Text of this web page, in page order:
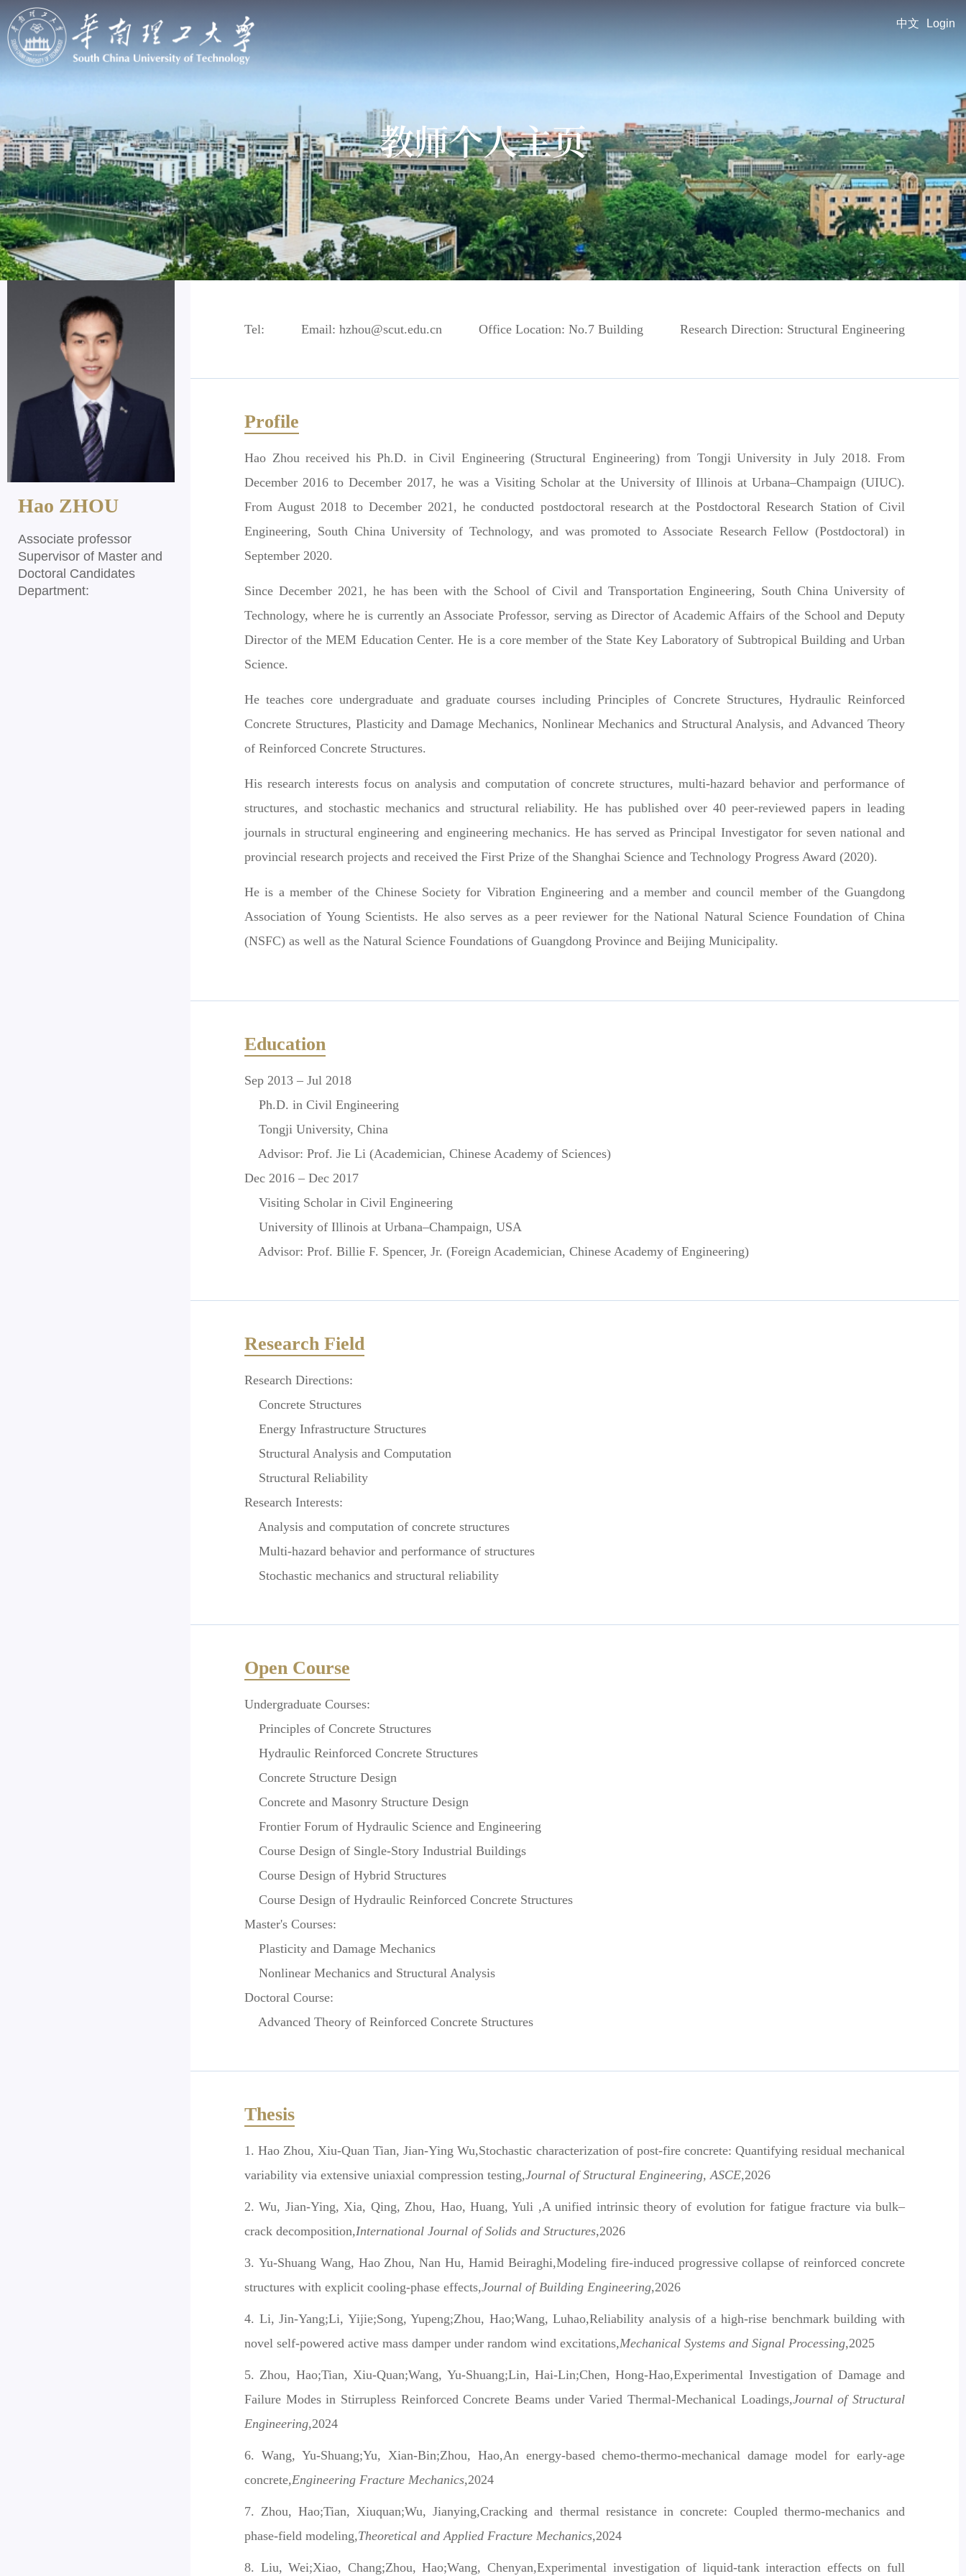
中文 Login
教师个人主页
Hao ZHOU
Associate professor
Supervisor of Master and
Doctoral Candidates
Department:
Tel: Email: hzhou@scut.edu.cn Office Location: No.7 Building Research Direction: Structural Engineering
Profile
Hao Zhou received his Ph.D. in Civil Engineering (Structural Engineering) from Tongji University in July 2018. From
December 2016 to December 2017, he was a Visiting Scholar at the University of Illinois at Urbana–Champaign (UIUC).
From August 2018 to December 2021, he conducted postdoctoral research at thePostdoctoral Research Station of Civil
Engineering, South China University of Technology, and was promoted to Associate Research Fellow (Postdoctoral) in
September 2020.
Since December 2021, he has been with the School of Civil and Transportation Engineering, South China University of
Technology, where he is currently an Associate Professor, serving as Director of Academic Affairs of the School and Deputy
Director of the MEM Education Center. He is a core member of the State Key Laboratory of Subtropical Building and Urban
Science.
He teaches core undergraduate and graduate courses including Principles of Concrete Structures, Hydraulic Reinforced
Concrete Structures, Plasticity and Damage Mechanics, Nonlinear Mechanics and Structural Analysis, and Advanced Theory
of Reinforced Concrete Structures.
His research interests focus on analysis and computation of concrete structures, multi-hazard behavior and performance of
structures, and stochastic mechanics and structural reliability. He has published over 40 peer-reviewed papers in leading
journals in structural engineering and engineering mechanics. He has served as Principal Investigator for seven national and
provincial research projects and received the First Prize of the Shanghai Science and Technology Progress Award (2020).
He is a member of the Chinese Society for Vibration Engineering and a member and council member of the Guangdong
Association of Young Scientists. He also serves as a peer reviewer for the National Natural Science Foundation of China
(NSFC) as well as the Natural Science Foundations of Guangdong Province and Beijing Municipality.
Education
Sep 2013 – Jul 2018
Ph.D. in Civil Engineering
Tongji University, China
Advisor: Prof. Jie Li (Academician, Chinese Academy of Sciences)
Dec 2016 – Dec 2017
Visiting Scholar in Civil Engineering
University of Illinois at Urbana–Champaign, USA
Advisor: Prof. Billie F. Spencer, Jr. (Foreign Academician, Chinese Academy of Engineering)
Research Field
Research Directions:
Concrete Structures
Energy Infrastructure Structures
Structural Analysis and Computation
Structural Reliability
Research Interests:
Analysis and computation of concrete structures
Multi-hazard behavior and performance of structures
Stochastic mechanics and structural reliability
Open Course
Undergraduate Courses:
Principles of Concrete Structures
Hydraulic Reinforced Concrete Structures
Concrete Structure Design
Concrete and Masonry Structure Design
Frontier Forum of Hydraulic Science and Engineering
Course Design of Single-Story Industrial Buildings
Course Design of Hybrid Structures
Course Design of Hydraulic Reinforced Concrete Structures
Master's Courses:
Plasticity and Damage Mechanics
Nonlinear Mechanics and Structural Analysis
Doctoral Course:
Advanced Theory of Reinforced Concrete Structures
Thesis
Hao Zhou, Xiu-Quan Tian, Jian-Ying Wu,Stochastic characterization of post-fire concrete: Quantifying residual mechanical
variability via extensive uniaxial compression testing,Journal of Structural Engineering, ASCE,2026
Wu, Jian-Ying, Xia, Qing, Zhou, Hao, Huang, Yuli ,A unified intrinsic theory of evolution for fatigue fracture via bulk–
crack decomposition,International Journal of Solids and Structures,2026
Yu-Shuang Wang, Hao Zhou, Nan Hu, Hamid Beiraghi,Modeling fire-induced progressive collapse of reinforced concrete
structures with explicit cooling-phase effects,Journal of Building Engineering,2026
Li, Jin-Yang;Li, Yijie;Song, Yupeng;Zhou, Hao;Wang, Luhao,Reliability analysis of a high-rise benchmark building with
novel self-powered active mass damper under random wind excitations,Mechanical Systems and Signal Processing,2025
Zhou, Hao;Tian, Xiu-Quan;Wang, Yu-Shuang;Lin, Hai-Lin;Chen, Hong-Hao,Experimental Investigation of Damage and
Failure Modes in Stirrupless Reinforced Concrete Beams under Varied Thermal-Mechanical Loadings,Journal of Structural
Engineering,2024
Wang, Yu-Shuang;Yu, Xian-Bin;Zhou, Hao,An energy-based chemo-thermo-mechanical damage model for early-age
concrete,Engineering Fracture Mechanics,2024
Zhou, Hao;Tian, Xiuquan;Wu, Jianying,Cracking and thermal resistance in concrete: Coupled thermo-mechanics and
phase-field modeling,Theoretical and Applied Fracture Mechanics,2024
Liu, Wei;Xiao, Chang;Zhou, Hao;Wang, Chenyan,Experimental investigation of liquid-tank interaction effects on full